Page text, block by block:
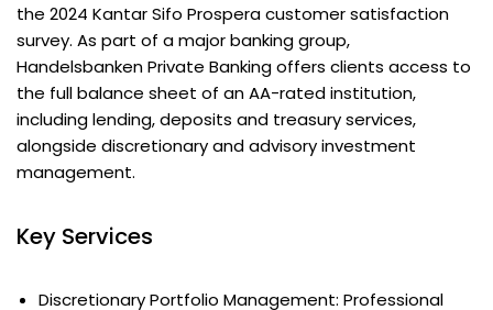
the 2024 Kantar Sifo Prospera customer satisfaction
survey. As part of a major banking group,
Handelsbanken Private Banking offers clients access to
the full balance sheet of an AA-rated institution,
including lending, deposits and treasury services,
alongside discretionary and advisory investment
management.
Key Services
Discretionary Portfolio Management: Professional